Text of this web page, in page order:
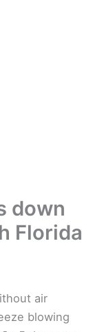
down
Florida
air
blowing